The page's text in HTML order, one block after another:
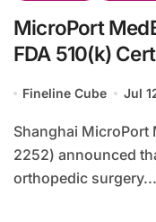
MicroPort
FDA 510(k)
Fineline Cube Jul
Shanghai MicroPort MedBot (Group) Co., Ltd (HKG:
2252) announced
orthopedic surgery...